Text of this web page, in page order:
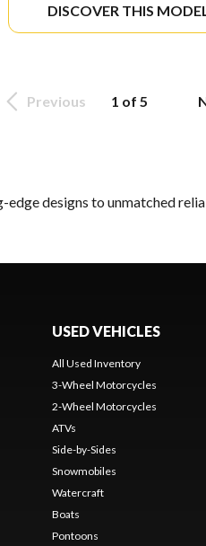
DISCOVER THIS MODEL
Previous 1 of 5
edge designs to unmatched
USED VEHICLES
All Used Inventory
3-Wheel Motorcycles
2-Wheel Motorcycles
ATVs
Side-by-Sides
Snowmobiles
Watercraft
Boats
Pontoons